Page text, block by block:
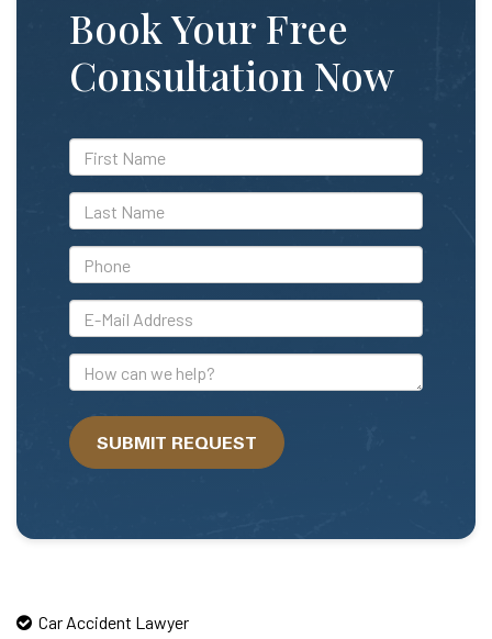
Book Your Free
Consultation Now
*First
Name
*Last
Name
*Phone
*E-
Mail
Address
How
can
we
help?SUBMIT REQUEST
Car Accident Lawyer